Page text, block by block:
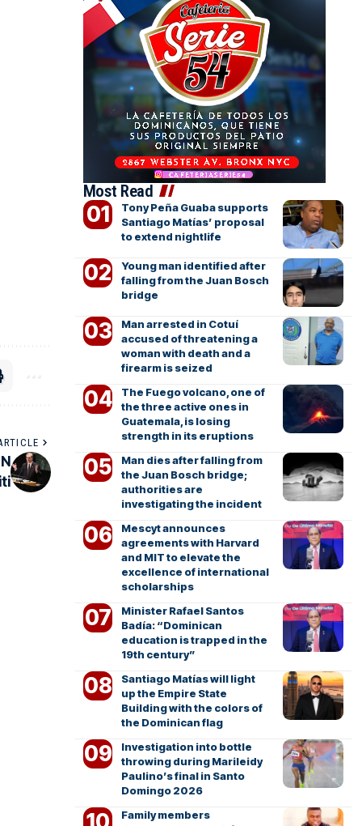
Most Read
Tony Peña Guaba supports
Santiago Matías’ proposal
to extend nightlife
Young man identified after
falling from the Juan Bosch
bridge
Man arrested in Cotuí
accused of threatening a
woman with death and a
firearm is seized
The Fuego volcano, one of
the three active ones in
Guatemala, is losing
strength in its eruptions
Man dies after falling from
the Juan Bosch bridge;
authorities are
investigating the incident
Mescyt announces
agreements with Harvard
and MIT to elevate the
excellence of international
scholarships
Minister Rafael Santos
Badía: “Dominican
education is trapped in the
19th century”
Santiago Matías will light
up the Empire State
Building with the colors of
the Dominican flag
Investigation into bottle
throwing during Marileidy
Paulino’s final in Santo
Domingo 2026
Family members